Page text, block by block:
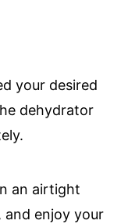
your desired
dehydrator
an airtight
enjoy your